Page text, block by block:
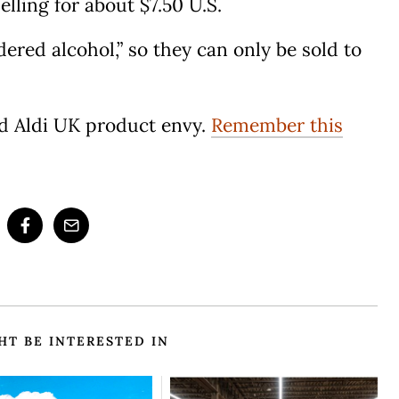
for about $7.50 U.S.
alcohol,” so they can only be sold to
Aldi UK product envy. Remember this
BE INTERESTED IN